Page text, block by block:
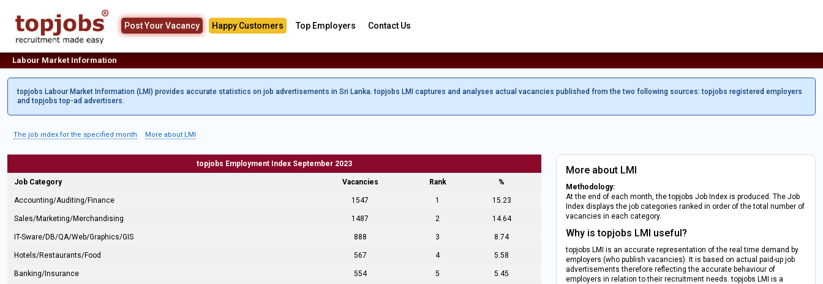
Post Your Vacancy Happy Customers Top Employers Contact Us
Labour Market Information
topjobs Labour Market Information (LMI) provides accurate statistics on job advertisements in Sri Lanka. topjobs LMI captures and analyses actual vacancies published from the two following sources: topjobs registered employers
and topjobs top-ad advertisers.
The job index for the specified month More about LMI
topjobs Employment Index September 2023
Job Category Vacancies Rank %
Accounting/Auditing/Finance 1547 1 15.23
Sales/Marketing/Merchandising 1487 2 14.64
IT-Sware/DB/QA/Web/Graphics/GIS 888 3 8.74
Hotels/Restaurants/Food 567 4 5.58
Banking/Insurance 554 5 5.45
More about LMI
Methodology:
At the end of each month, the topjobs Job Index is produced. The Job
Index displays the job categories ranked in order of the total number of
vacancies in each category.
Why is topjobs LMI useful?
topjobs LMI is an accurate representation of the real time demand by
employers (who publish vacancies). It is based on actual paid-up job
advertisements therefore reflecting the accurate behaviour of
employers in relation to their recruitment needs. topjobs LMI is a